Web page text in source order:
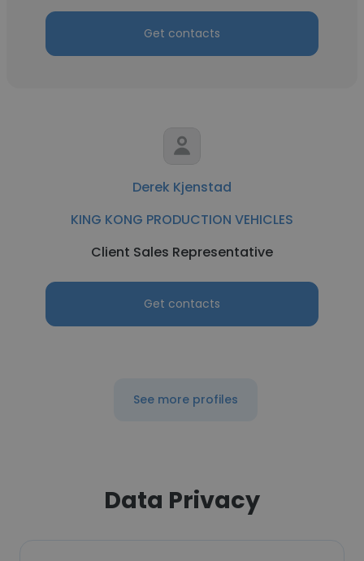
Get contacts
Derek Kjenstad
KING KONG PRODUCTION VEHICLES
Client Sales Representative
Get contacts
See more profiles
Data Privacy